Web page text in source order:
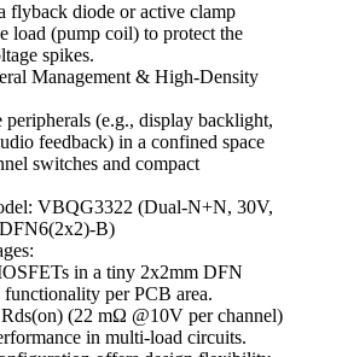
flyback diode or active clamp
load (pump coil) to protect the
spikes.
Management & High-Density
(e.g., display backlight,
feedback) in a confined space
switches and compact
VBQG3322 (Dual-N+N, 30V,
B)
in a tiny 2x2mm DFN
per PCB area.
(22 mΩ @10V per channel)
in multi-load circuits.